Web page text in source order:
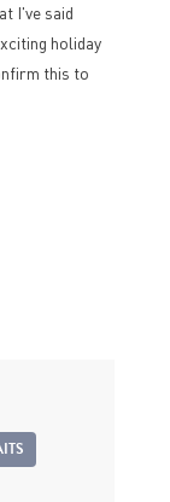
I've said
holiday
this to